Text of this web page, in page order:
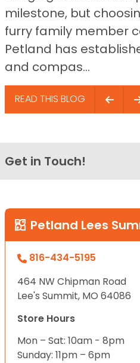
milestone, but
furry family member
Petland has
and compas...
READ THIS BLOG
Get in Touch!
Petland Lees
816-434-5195
464 NW Chipman Road
Lee's Summit, MO 64086
Store Hours
Mon – Sat: 10am - 8pm
Sunday: 11pm – 6pm